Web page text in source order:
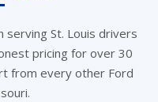
serving St. Louis drivers
pricing for over 30
from every other Ford